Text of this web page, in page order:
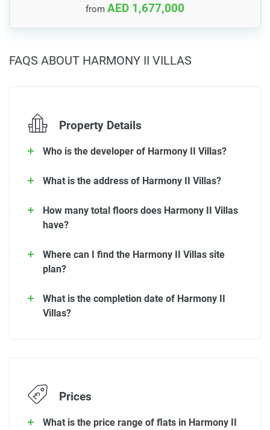
from AED 1,677,000
FAQS ABOUT HARMONY II VILLAS
Property Details
Who is the developer of Harmony II Villas?
What is the address of Harmony II Villas?
How many total floors does Harmony II Villas
have?
Where can I find the Harmony II Villas site
plan?
What is the completion date of Harmony II
Villas?
Prices
What is the price range of flats in Harmony II